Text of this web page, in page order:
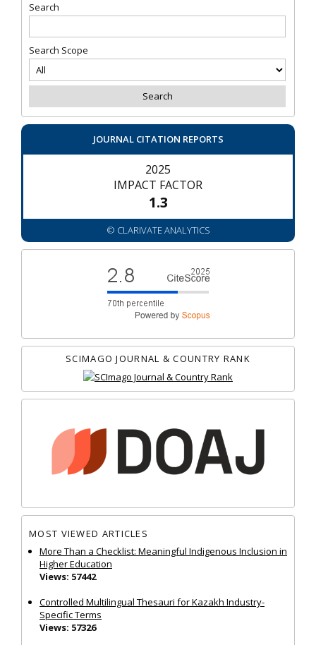
Search
Search Scope
JOURNAL CITATION REPORTS
2025
IMPACT FACTOR
1.3
© CLARIVATE ANALYTICS
SCIMAGO JOURNAL & COUNTRY RANK
MOST VIEWED ARTICLES
More Than a Checklist: Meaningful Indigenous Inclusion in
Higher Education
Views: 57442
Controlled Multilingual Thesauri for Kazakh Industry-
Specific Terms
Views: 57326